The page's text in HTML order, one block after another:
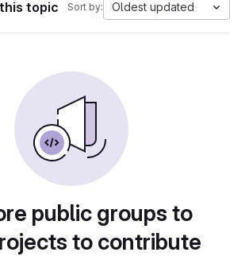
topic Sort by: Oldest updated
public groups to
to contribute